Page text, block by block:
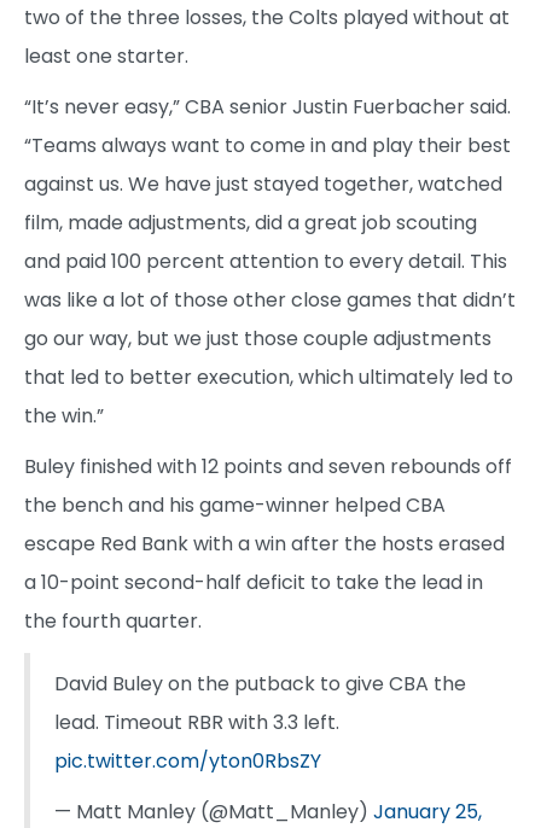
two of the three losses, the Colts played without at
least one starter.
“It’s never easy,” CBA senior Justin Fuerbacher said.
“Teams always want to come in and play their best
against us. We have just stayed together, watched
film, made adjustments, did a great job scouting
and paid 100 percent attention to every detail. This
was like a lot of those other close games that didn’t
go our way, but we just those couple adjustments
that led to better execution, which ultimately led to
the win.”
Buley finished with 12 points and seven rebounds off
the bench and his game-winner helped CBA
escape Red Bank with a win after the hosts erased
a 10-point second-half deficit to take the lead in
the fourth quarter.
David Buley on the putback to give CBA the
lead. Timeout RBR with 3.3 left.
pic.twitter.com/yton0RbsZY
— Matt Manley (@Matt_Manley) January 25,